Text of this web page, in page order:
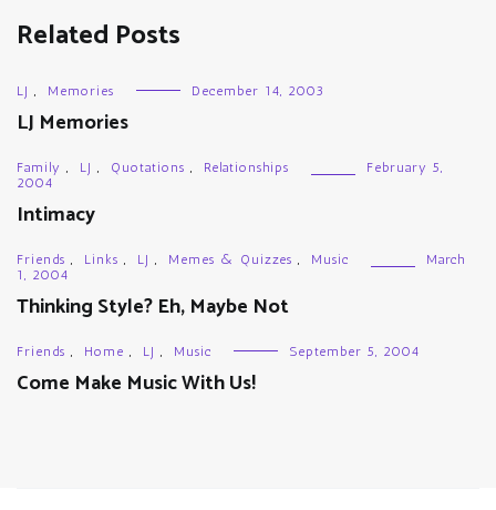
Related Posts
LJ , Memories December 14, 2003
LJ Memories
Family , LJ , Quotations , Relationships
February 5,
2004
Intimacy
Friends , Links , LJ , Memes & Quizzes , Music
March
1, 2004
Thinking Style? Eh, Maybe Not
Friends , Home , LJ , Music September 5, 2004
Come Make Music With Us!